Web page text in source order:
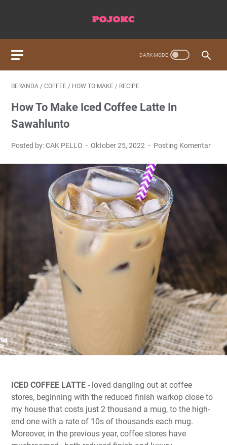
BERANDA / COFFEE / HOW TO MAKE / RECIPE
How To Make Iced Coffee Latte In
Sawahlunto
Posted by: CAK PELLO Oktober 25, 2022 Posting Komentar
ICED COFFEE LATTE - loved dangling out at coffee
stores, beginning with the reduced finish warkop close to
my house that costs just 2 thousand a mug, to the high-
end one with a rate of 10s of thousands each mug.
Moreover, in the previous year, coffee stores have